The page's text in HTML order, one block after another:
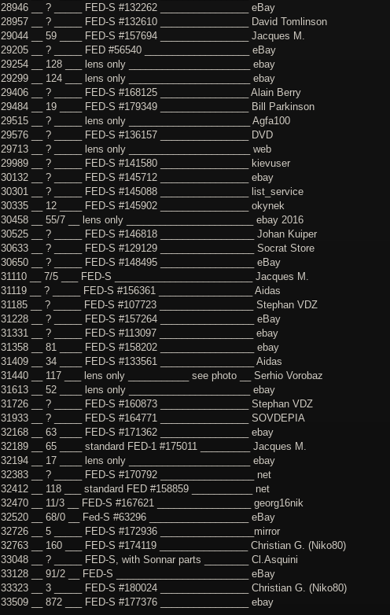
28946 __ ? _____ FED-S #132262 ________________ eBay
28957 __ ? _____ FED-S #132610 ________________ David Tomlinson
29044 __ 59 ____ FED-S #157694 ________________ Jacques M.
29205 __ ? _____ FED #56540 ___________________ eBay
29254 __ 128 ___ lens only ______________________ ebay
29299 __ 124 ___ lens only ______________________ ebay
29406 __ ? _____ FED-S #168125 ________________ Alain Berry
29484 __ 19 ____ FED-S #179349 ________________ Bill Parkinson
29515 __ ? _____ lens only ______________________ Agfa100
29576 __ ? _____ FED-S #136157 ________________ DVD
29713 __ ? _____ lens only ______________________ web
29989 __ ? _____ FED-S #141580 ________________ kievuser
30132 __ ? _____ FED-S #145712 ________________ ebay
30301 __ ? _____ FED-S #145088 ________________ list_service
30335 __ 12 ____ FED-S #145902 ________________ okynek
30458 __ 55/7 __ lens only _______________________ ebay 2016
30525 __ ? _____ FED-S #146818 _________________ Johan Kuiper
30633 __ ? _____ FED-S #129129 _________________ Socrat Store
30650 __ ? _____ FED-S #148495 _________________ eBay
31110 __ 7/5 ___ FED-S _________________________ Jacques M.
31119 __ ? _____ FED-S #156361 _________________ Aidas
31185 __ ? _____ FED-S #107723 _________________ Stephan VDZ
31228 __ ? _____ FED-S #157264 _________________ eBay
31331 __ ? _____ FED-S #113097 _________________ ebay
31358 __ 81 ____ FED-S #158202 _________________ ebay
31409 __ 34 ____ FED-S #133561 _________________ Aidas
31440 __ 117 ___ lens only ___________ see photo __ Serhio Vorobaz
31613 __ 52 ____ lens only ______________________ ebay
31726 __ ? _____ FED-S #160873 ________________ Stephan VDZ
31933 __ ? _____ FED-S #164771 ________________ SOVDEPIA
32168 __ 63 ____ FED-S #171362 ________________ ebay
32189 __ 65 ____ standard FED-1 #175011 _________ Jacques M.
32194 __ 17 ____ lens only ______________________ ebay
32383 __ ? _____ FED-S #170792 _________________ net
32412 __ 118 ___ standard FED #158859 ___________ net
32470 __ 11/3 __ FED-S #167621 _________________ georg16nik
32520 __ 68/0 __ Fed-S #63296 __________________ eBay
32726 __ 5 _____ FED-S #172936 _________________mirror
32763 __ 160 ___ FED-S #174119 ________________ Christian G. (Niko80)
33048 __ ? _____ FED-S, with Sonnar parts ________ Cl.Asquini
33128 __ 91/2 __ FED-S ________________________ eBay
33323 __ 3 _____ FED-S #180024 ________________ Christian G. (Niko80)
33509 __ 872 ___ FED-S #177376 ________________ ebay